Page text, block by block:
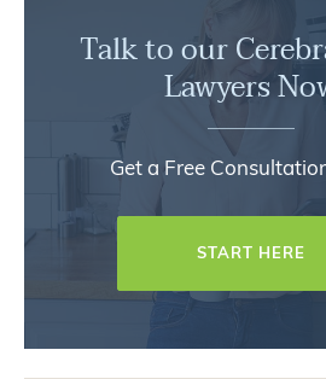
Talk to our
Lawyers
Get a Free
START HERE